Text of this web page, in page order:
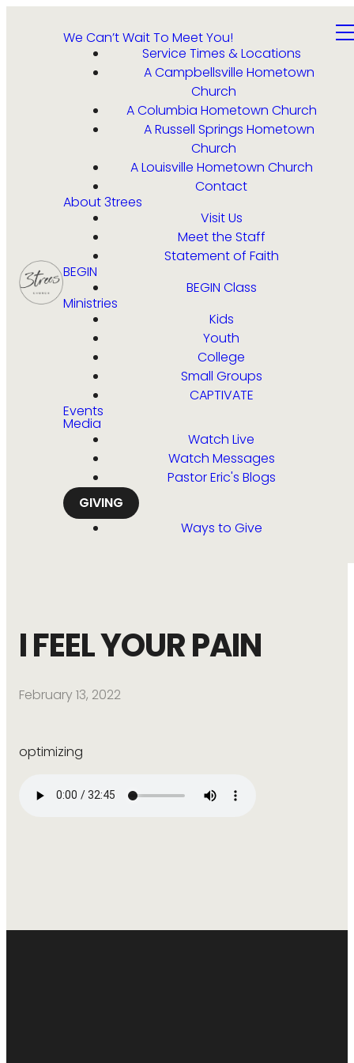
We Can’t Wait To Meet You!
Service Times & Locations
A Campbellsville Hometown
Church
A Columbia Hometown Church
A Russell Springs Hometown
Church
A Louisville Hometown Church
Contact
About 3trees
Visit Us
Meet the Staff
Statement of Faith
BEGIN
BEGIN Class
Ministries
Kids
Youth
College
Small Groups
CAPTIVATE
Events
Media
Watch Live
Watch Messages
Pastor Eric's Blogs
GIVING
Ways to Give
I FEEL YOUR PAIN
February 13, 2022
optimizing